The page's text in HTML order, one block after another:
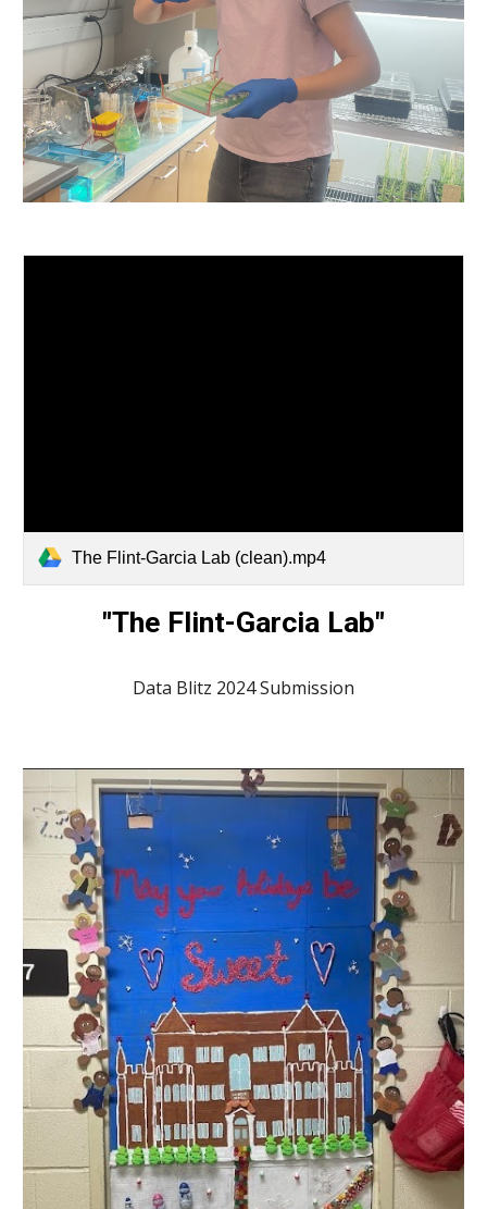
The Flint-Garcia Lab (clean).mp4
"The Flint-Garcia Lab"
Data Blitz 2024 Submission